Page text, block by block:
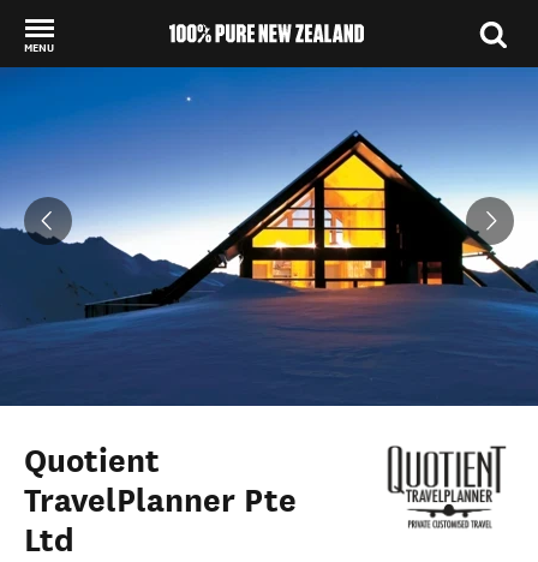
MENU
Back to my results
Quotient
TravelPlanner Pte
Ltd